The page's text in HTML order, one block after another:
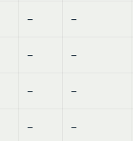
– –
– –
– –
– –